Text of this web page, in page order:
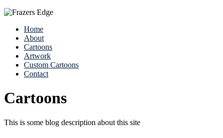
Home
About
Cartoons
Artwork
Custom Cartoons
Contact
Cartoons
This is some blog description about this site